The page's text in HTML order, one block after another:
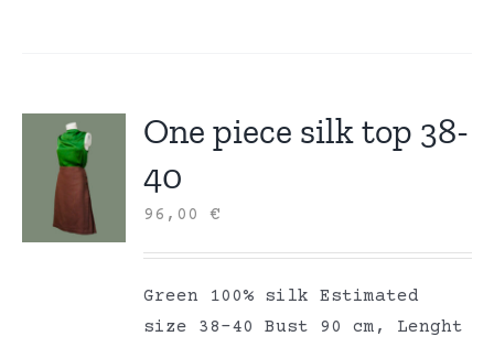
One piece silk top 38-
40
96,00€
Green 100% silk Estimated
size 38-40 Bust 90 cm, Lenght